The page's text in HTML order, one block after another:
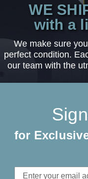
WE
with a
We make sure
perfect condition.
our team with the
for
Email